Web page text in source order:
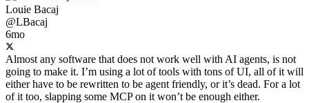
Louie Bacaj
@LBacaj
6mo
Almost any software that does not work well with AI agents, is not
going to make it. I’m using a lot of tools with tons of UI, all of it will
either have to be rewritten to be agent friendly, or it’s dead. For a lot
of it too, slapping some MCP on it won’t be enough either.